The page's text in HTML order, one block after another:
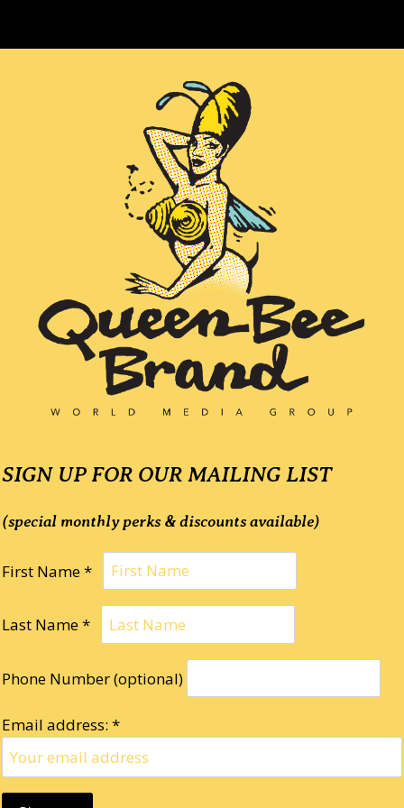
SIGN UP FOR OUR MAILING LIST
(special monthly perks & discounts available)
First Name *
Last Name *
Phone Number (optional)
Email address: *